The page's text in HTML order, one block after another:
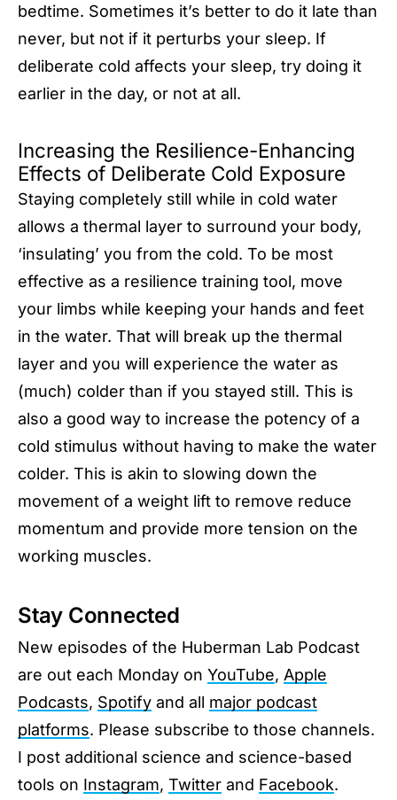
bedtime. Sometimes it’s better to do it late than
never, but not if it perturbs your sleep. If
deliberate cold affects your sleep, try doing it
earlier in the day, or not at all.
Increasing the Resilience-Enhancing
Effects of Deliberate Cold Exposure
Staying completely still while in cold water
allows a thermal layer to surround your body,
‘insulating’ you from the cold. To be most
effective as a resilience training tool, move
your limbs while keeping your hands and feet
in the water. That will break up the thermal
layer and you will experience the water as
(much) colder than if you stayed still. This is
also a good way to increase the potency of a
cold stimulus without having to make the water
colder. This is akin to slowing down the
movement of a weight lift to remove reduce
momentum and provide more tension on the
working muscles.
Stay Connected
New episodes of the Huberman Lab Podcast
are out each Monday on YouTube, Apple
Podcasts, Spotify and all major podcast
platforms. Please subscribe to those channels.
I post additional science and science-based
tools on Instagram, Twitter and Facebook.